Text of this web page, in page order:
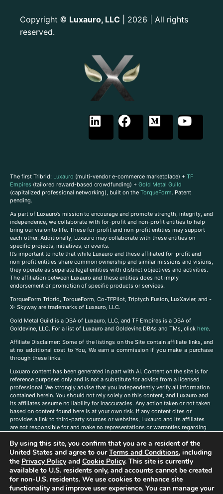
Copyright © Luxauro, LLC | 2026 | All rights
reserved.
The first Tribrid: Luxauro (multi-vendor e-commerce marketplace) + TF
Empires (tailored reward-based crowdfunding) + Gold Metal Guild
(capitalized professional networking), built on the TorqueForm. Patent
pending.
As part of Luxauro’s mission to encourage and promote strength, integrity, and
independence, we collaborate with for-profit and non-profit entities to help
bring our vision to life. These for-profit and non-profit entities may support
each other. Additionally, Luxauro may collaborate with these entities on
specific projects, initiatives, or events.
It’s important to note that while Luxauro and these affiliated for-profit and
non-profit entities share common ownership and similar missions and visions,
they operate as separate legal entities with distinct objectives and activities.
The affiliation between Luxauro and these entities does not imply
endorsement or promotion of specific products or services.
TorqueForm Tribrid, TorqueForm, Co-TFPilot, Triptych Fusion, LuxXavier, and -
X- Skyway are trademarks of Luxauro, LLC.
Gold Metal Guild is a DBA of Luxauro, LLC, and TF Empires is a DBA of
Goldevine, LLC. For a list of Luxauro and Goldevine DBAs and TMs, click here.
Affiliate Disclaimer: Some of the listings on the Site contain affiliate links, and
at no additional cost to You, We earn a commission if you make a purchase
through these links.
Luxuaro content has been generated in part with AI. Content on the site is for
reference purposes only and is not a substitute for advice from a licensed
professional. We strongly advise that you independently verify all information
contained herein. You should not rely solely on this content, and Luxauro and
its affiliates assume no liability for inaccuracies. Any action taken or not taken
based on content found here is at your own risk. If any content cites or
provides a link to third-party sources or websites, Luxauro and its affiliates
are not responsible for and make no representations or warranties regarding
companies, products, or brands on the site does not imply any endorsement
or affiliation with said companies, products, or brands. You are solely
responsible for reading and understanding, without limitation, all labels and
directions before purchasing or using a product. Statements regarding health,
diet, supplements, or any similar subject(s) have not been evaluated by the
FDA or any health authority and are not intended to diagnose, treat, cure, or
prevent any disease or condition. Any opinions expressed in the site content
By using this site, you confirm that you are a resident of the
United States and agree to ourTerms and Conditions, including
the Privacy Policyand Cookie Policy. This site is currently
available to U.S. residents only, and accounts cannot be created
for non-U.S. residents. We use cookies to enhance site
functionality and improve user experience. You can manage your